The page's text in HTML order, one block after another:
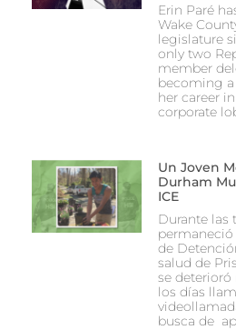
Erin Paré
Wake
legislature
only two
member
becoming
her career
corporate
Un Joven
Durham
ICE
Durante las
de
salud de
se deterioró
los días
busca de